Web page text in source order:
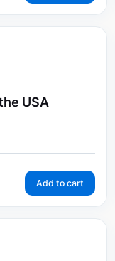
USA
Add to cart